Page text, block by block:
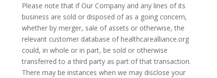
Please note that if Our Company and any lines of its
business are sold or disposed of as a going concern,
whether by merger, sale of assets or otherwise, the
relevant customer database of healthcarealliance.org
could, in whole or in part, be sold or otherwise
transferred to a third party as part of that transaction.
There may be instances when we may disclose your